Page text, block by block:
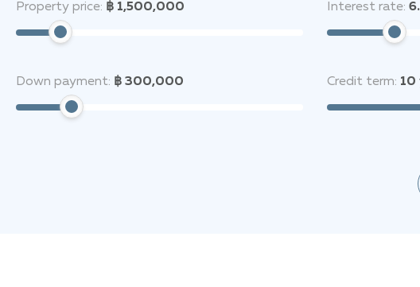
Property price: ฿ 1,500,000 Interest rate:
Down payment: ฿ 300,000 Credit term: 10